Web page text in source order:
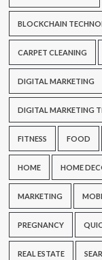
BLOCKCHAIN
CARPET CLEANING
DIGITAL MARKETING
DIGITAL MARKETING
FITNESS FOOD
HOME HOME
MARKETING
PREGNANCY
REAL ESTATE